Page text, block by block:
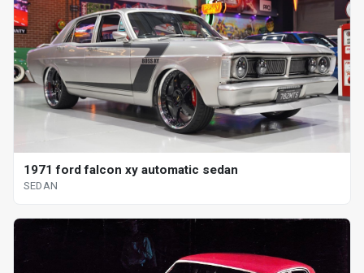
1971 ford falcon xy automatic sedan
SEDAN